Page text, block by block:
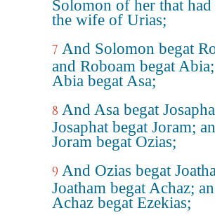
Solomon of her that had
the wife of Urias;
7 And Solomon begat
and Roboam begat
Abia begat Asa;
8 And Asa begat
Josaphat begat Joram;
Joram begat Ozias;
9 And Ozias begat
Joatham begat Achaz;
Achaz begat Ezekias;